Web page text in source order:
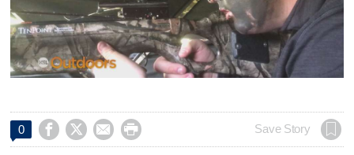
0     Save Story